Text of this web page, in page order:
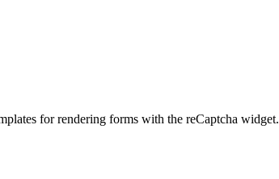
for rendering forms with the reCaptcha widget.